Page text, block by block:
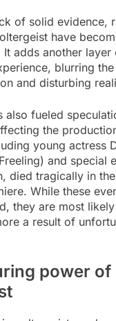
of solid evidence,
have
It adds another layer
blurring
and disturbing
also fueled
the
young actress
and special
died tragically in
While these
they are most
a result of
power of